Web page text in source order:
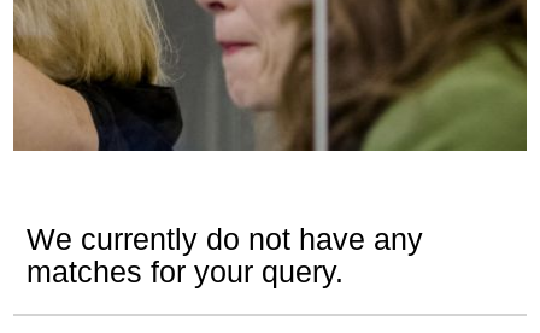
We currently do not have any
matches for your query.